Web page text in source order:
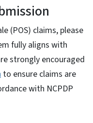
(POS) claims, please
fully aligns with
strongly encouraged
to ensure claims are
with NCPDP